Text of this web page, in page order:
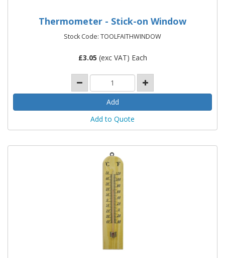
Thermometer - Stick-on Window
Stock Code: TOOLFAITHWINDOW
£3.05 (exc VAT) Each
Add to Quote